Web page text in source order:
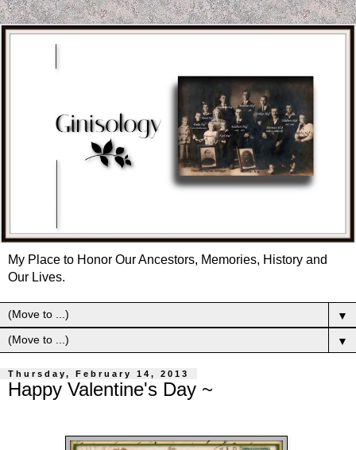
My Place to Honor Our Ancestors, Memories, History and
Our Lives.
▼
▼
Thursday, February 14, 2013
Happy Valentine's Day ~